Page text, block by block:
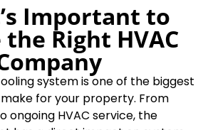
Important to
the Right HVAC
system is one of the biggest
for your property. From
ongoing HVAC service, the